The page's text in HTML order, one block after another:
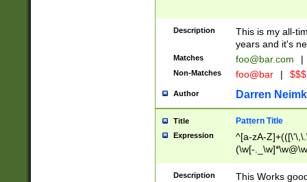
Description
This is my all-
years and it's
Matches foo@bar.com |
Non-Matches foo@bar |
Author Darren
Title Pattern Title
Expression
^[a-zA-
(\w[-
Description
This Works